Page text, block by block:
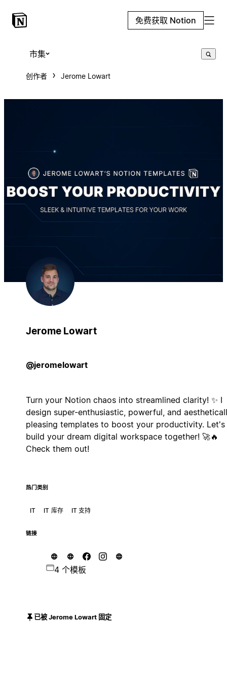
免费获取 Notion
市集
创作者 Jerome Lowart
Jerome Lowart
@jeromelowart
Turn your Notion chaos into streamlined clarity! ✨ I
design super-enthusiastic, powerful, and
pleasing templates to boost your productivity. Let's
build your dream digital workspace together! 🚀🔥
Check them out!
热门类别
IT IT 库存 IT 支持
链接
4 个模板
已被 Jerome Lowart 固定